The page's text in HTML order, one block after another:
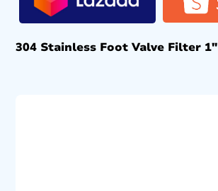
304 Stainless Foot Valve Filter 1″